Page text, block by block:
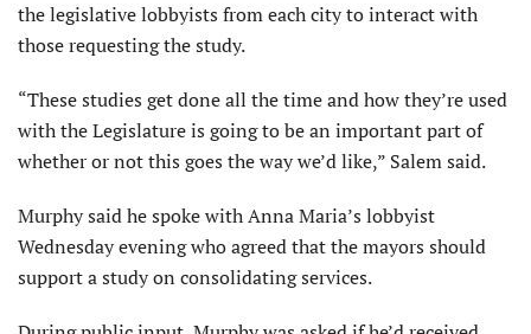
the legislative lobbyists from each city to interact with
those requesting the study.
“These studies get done all the time and how they’re used
with the Legislature is going to be an important part of
whether or not this goes the way we’d like,” Salem said.
Murphy said he spoke with Anna Maria’s lobbyist
Wednesday evening who agreed that the mayors should
support a study on consolidating services.